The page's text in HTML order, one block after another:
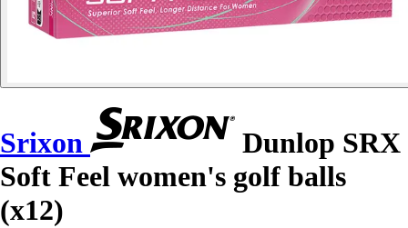
Srixon
Dunlop SRX
Soft Feel women's golf balls
(x12)